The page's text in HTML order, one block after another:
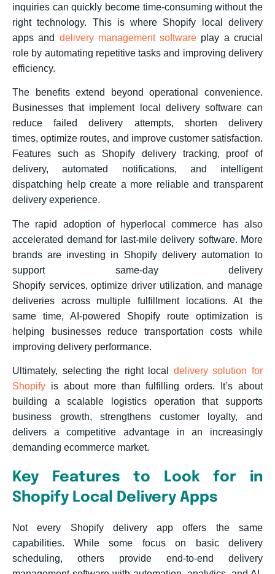
inquiries can quickly become time-consuming without the
right technology. This is where Shopify local delivery
apps and delivery management software play a crucial
role by automating repetitive tasks and improving delivery
efficiency.
The benefits extend beyond operational convenience.
Businesses that implement local delivery software can
reduce failed delivery attempts, shorten delivery
times, optimize routes, and improve customer satisfaction.
Features such as Shopify delivery tracking, proof of
delivery, automated notifications, and intelligent
dispatching help create a more reliable and transparent
delivery experience.
The rapid adoption of hyperlocal commerce has also
accelerated demand for last-mile delivery software. More
brands are investing in Shopify delivery automation to
support same-day delivery
Shopify services, optimize driver utilization, and manage
deliveries across multiple fulfillment locations. At the
same time, AI-powered Shopify route optimization is
helping businesses reduce transportation costs while
improving delivery performance.
Ultimately, selecting the right local delivery solution for
Shopify is about more than fulfilling orders. It’s about
building a scalable logistics operation that supports
business growth, strengthens customer loyalty, and
delivers a competitive advantage in an increasingly
demanding ecommerce market.
Key Features to Look for in
Shopify Local Delivery Apps
Not every Shopify delivery app offers the same
capabilities. While some focus on basic delivery
scheduling, others provide end-to-end delivery